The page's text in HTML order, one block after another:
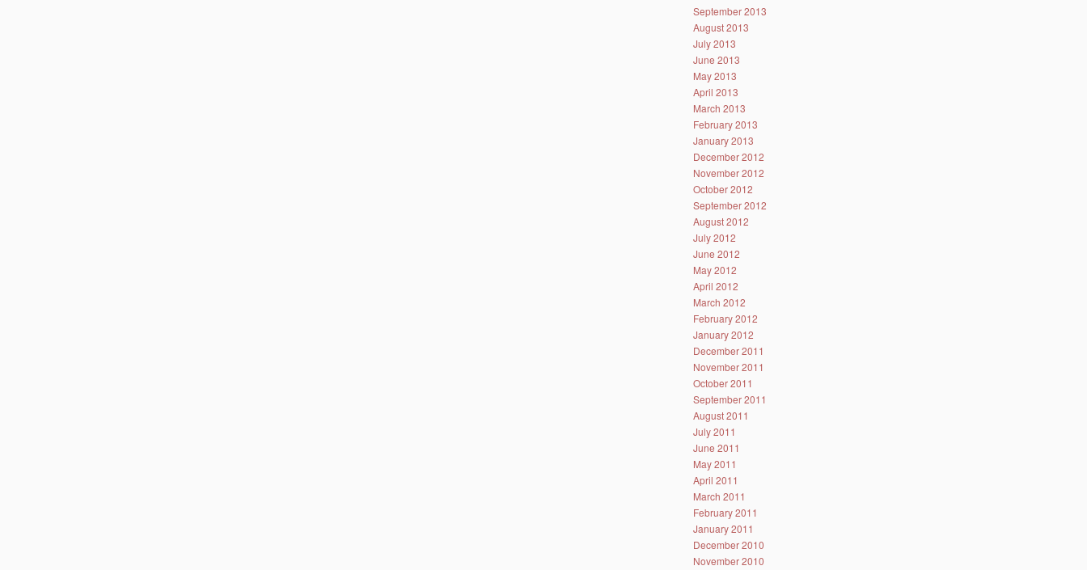
September 2013
August 2013
July 2013
June 2013
May 2013
April 2013
March 2013
February 2013
January 2013
December 2012
November 2012
October 2012
September 2012
August 2012
July 2012
June 2012
May 2012
April 2012
March 2012
February 2012
January 2012
December 2011
November 2011
October 2011
September 2011
August 2011
July 2011
June 2011
May 2011
April 2011
March 2011
February 2011
January 2011
December 2010
November 2010